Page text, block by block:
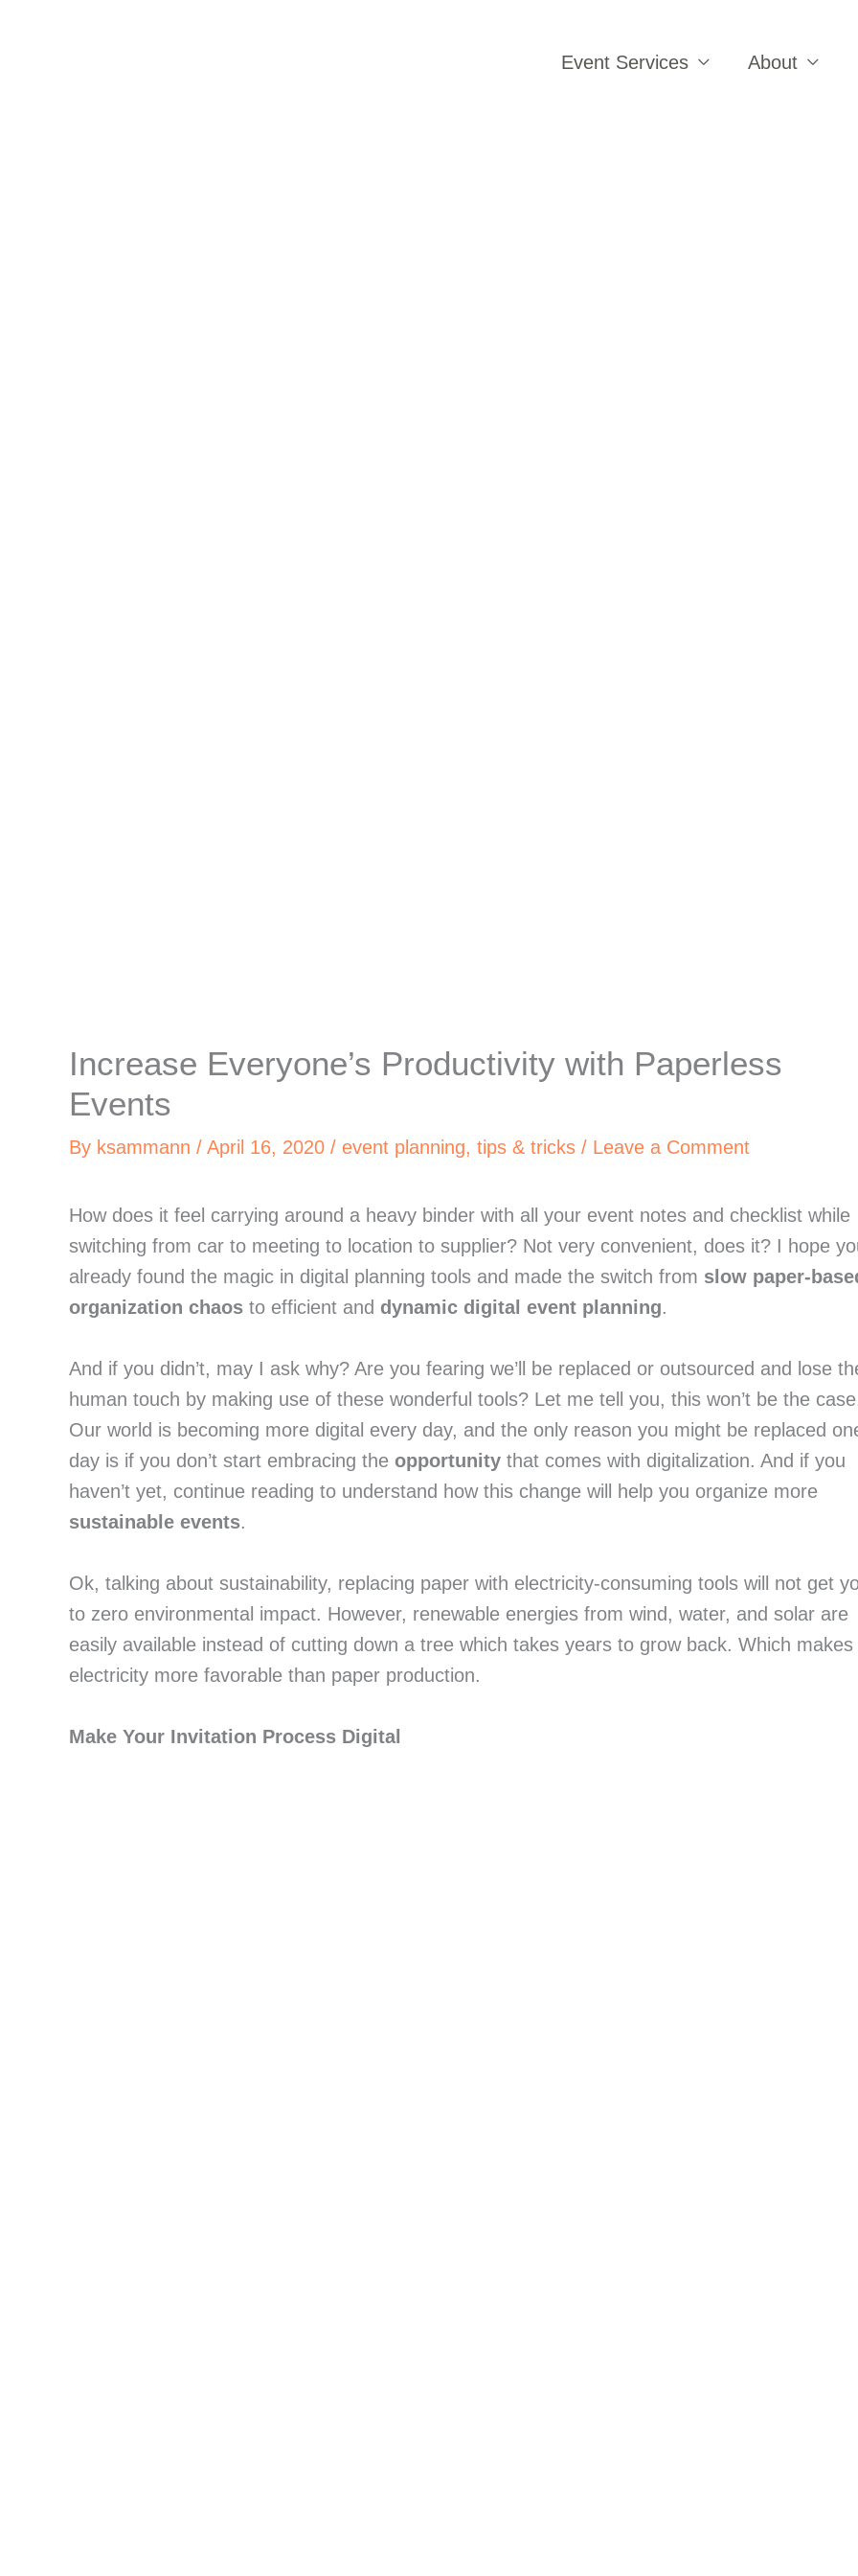
Event Services About
Increase Everyone’s Productivity with Paperless
Events
By ksammann / April 16, 2020 / event planning, tips & tricks / Leave a Comment
How does it feel carrying around a heavy binder with all your event notes and checklist while
switching from car to meeting to location to supplier? Not very convenient, does it? I hope
already found the magic in digital planning tools and made the switch from slow paper-
organization chaos to efficient and dynamic digital event planning.
And if you didn’t, may I ask why? Are you fearing we’ll be replaced or outsourced and lose
human touch by making use of these wonderful tools? Let me tell you, this won’t be the
Our world is becoming more digital every day, and the only reason you might be replaced
day is if you don’t start embracing the opportunity that comes with digitalization. And if you
sustainable events.
Ok, talking about sustainability, replacing paper with electricity-consuming tools will not get
to zero environmental impact. However, renewable energies from wind, water, and solar are
easily available instead of cutting down a tree which takes years to grow back. Which makes
electricity more favorable than paper production.
Make Your Invitation Process Digital